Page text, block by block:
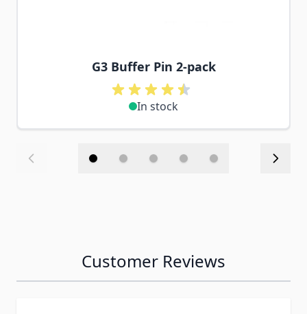
G3 Buffer Pin 2-pack
In stock
Customer Reviews